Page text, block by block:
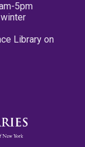
5pm
Library on